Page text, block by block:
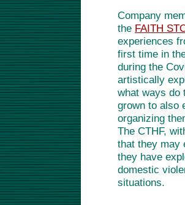
Company
the FAITH
experiences
first time in
during the
artistically
what ways do
grown to also
organizing
The CTHF,
that they may
they have
domestic
situations.